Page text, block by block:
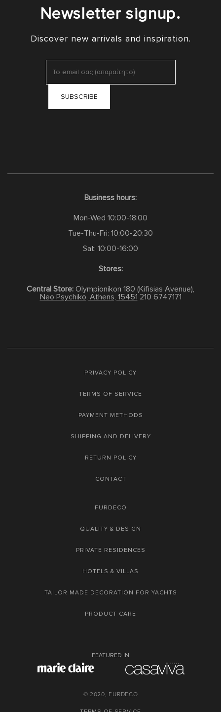
Newsletter signup.
Discover new arrivals and inspiration.
Business hours:
Mon-Wed 10:00-18:00
Tue-Thu-Fri: 10:00-20:30
Sat: 10:00-16:00
Stores:
Central Store: Olympionikon 180 (Kifisias Avenue),
Neo Psychiko, Athens, 15451 210 6747171
PRIVACY POLICY
TERMS OF SERVICE
PAYMENT METHODS
SHIPPING AND DELIVERY
RETURN POLICY
CONTACT
FURDECO
QUALITY & DESIGN
PRIVATE RESIDENCES
HOTELS & VILLAS
TAILOR MADE DECORATION FOR YACHTS
PRODUCT CARE
FEATURED IN
© 2020, FURDECO